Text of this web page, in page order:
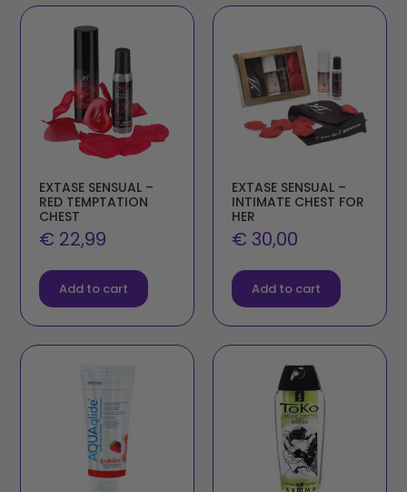
EXTASE SENSUAL –
RED TEMPTATION
CHEST
€ 22,99
Add to cart
EXTASE SENSUAL –
INTIMATE CHEST FOR
HER
€ 30,00
Add to cart